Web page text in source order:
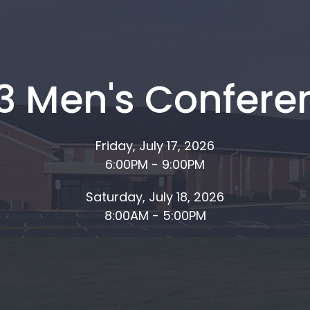
Men's
Friday, July 17, 2026
6:00PM - 9:00PM
Saturday, July 18, 2026
8:00AM - 5:00PM